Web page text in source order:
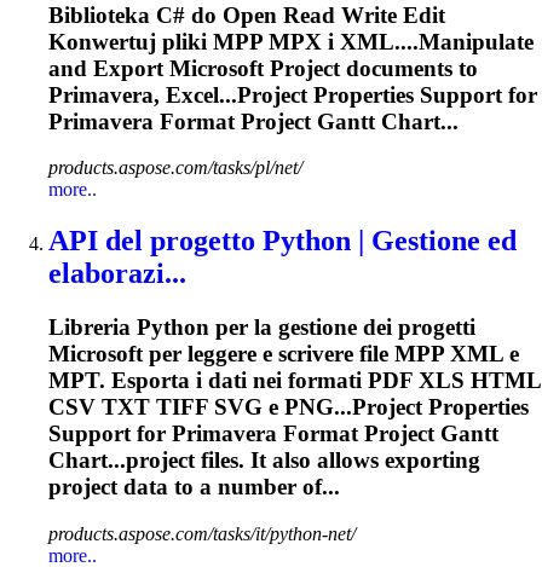
Biblioteka C# do Open Read Write Edit
Konwertuj pliki MPP MPX i XML....Manipulate
and Export Microsoft Project documents to
Primavera, Excel...Project Properties Support for
Primavera Format Project Gantt Chart...
products.aspose.com/tasks/pl/net/
more..
API del progetto Python | Gestione ed
elaborazi...
Libreria Python per la gestione dei progetti
Microsoft per leggere e scrivere file MPP XML e
MPT. Esporta i dati nei formati PDF XLS HTML
CSV TXT TIFF SVG e PNG...Project Properties
Support for Primavera Format Project Gantt
Chart...project files. It also allows exporting
project data to a number of...
products.aspose.com/tasks/it/python-net/
more..